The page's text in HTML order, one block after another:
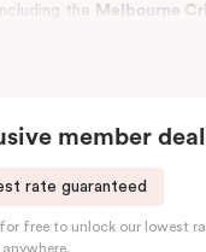
the
Melbourne
and city visitors
flexibility and comfort
reflect a
member deal
rate guaranteed
free to unlock our lowest